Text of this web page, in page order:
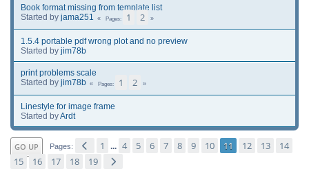
Book format missing from template list
Started by jama251 Pages 1 2
1.5.4 portable pdf wrong plot and no preview
Started by jim78b
print problems scale
Started by jim78b Pages 1 2
Linestyle for image frame
Started byArdt
GO UP Pages 1 ... 4 5 6 7 8 9 10 11 12 13
14
15
16 17 18 19